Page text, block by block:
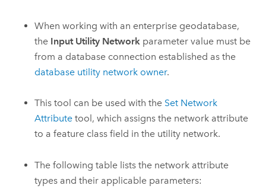
When working with an enterprise geodatabase,
the Input Utility Network parameter value must be
from a database connection established as the
database utility network owner.
This tool can be used with the Set Network
Attribute tool, which assigns the network attribute
to a feature class field in the utility network.
The following table lists the network attribute
types and their applicable parameters: